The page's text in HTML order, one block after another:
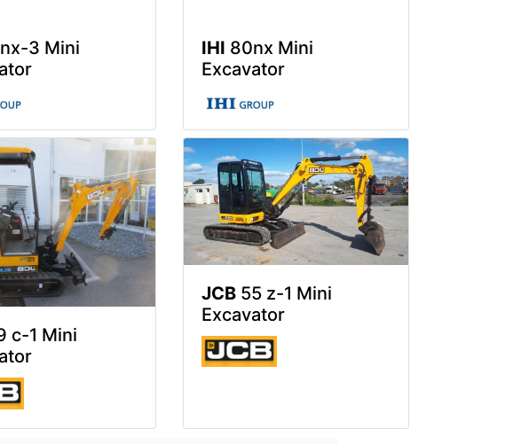
3 Mini
IHI 80nx Mini
Excavator
c-1 Mini
JCB 55 z-1 Mini
Excavator